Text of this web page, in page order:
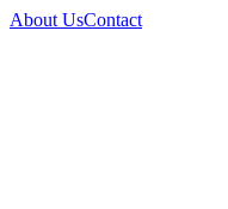
About UsContact